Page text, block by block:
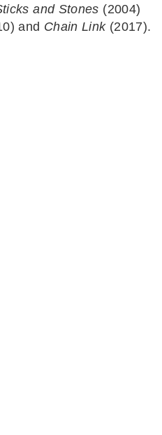
and Stones (2004)
and Chain Link(2017).